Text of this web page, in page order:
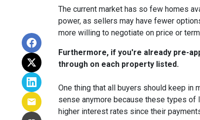
The current market has so few homes
power, as sellers may have fewer
more willing to negotiate on price or
Furthermore, if you're already pre-
through on each property listed.
One thing that all buyers should keep in
sense anymore because these types of
higher interest rates since their